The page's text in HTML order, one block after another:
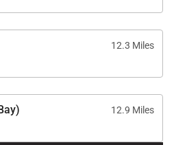
mornings beside the
beneath the covered lanai,
sunsets, every outdoor
created for relaxation
12.3 Miles
12.9 Miles